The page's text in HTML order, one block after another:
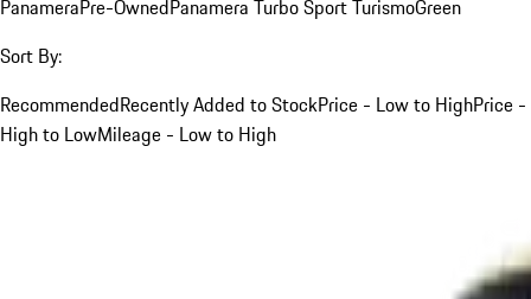
PanameraPre-OwnedPanamera Turbo Sport TurismoGreen
Sort By:
RecommendedRecently Added to StockPrice - Low to HighPrice -
High to LowMileage - Low to High